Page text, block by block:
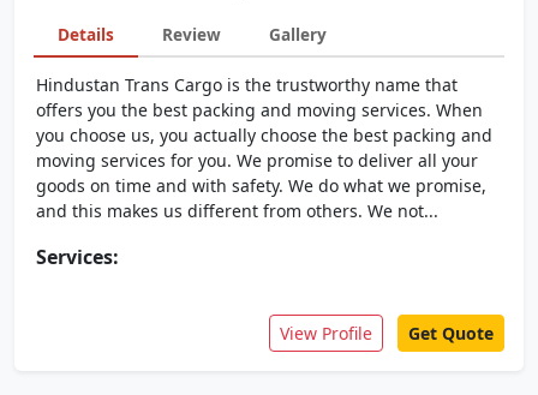
Details Review Gallery
Hindustan Trans Cargo is the trustworthy name that
offers you the best packing and moving services. When
you choose us, you actually choose the best packing and
moving services for you. We promise to deliver all your
goods on time and with safety. We do what we promise,
and this makes us different from others. We not...
Services:
View Profile Get Quote